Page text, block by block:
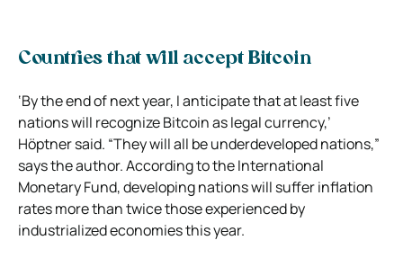
Countries that will accept Bitcoin
‘By the end of next year, I anticipate that at least five
nations will recognize Bitcoin as legal currency,’
Höptner said. “They will all be underdeveloped nations,”
says the author. According to the International
Monetary Fund, developing nations will suffer inflation
rates more than twice those experienced by
industrialized economies this year.